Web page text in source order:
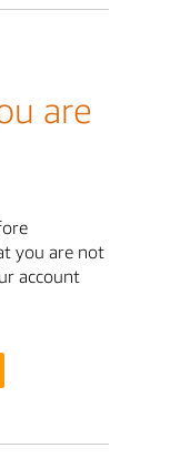
are
you are not
account